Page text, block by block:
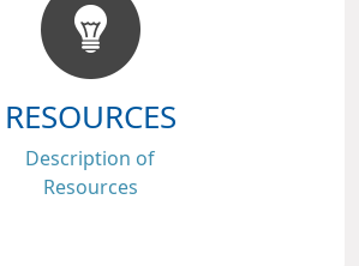
RESOURCES
Description of
Resources